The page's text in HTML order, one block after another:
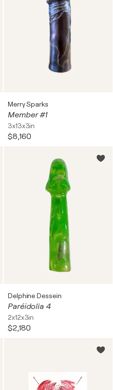
Merry Sparks
Member #1
3x13x3in
$8,160
Delphine Dessein
Paréïdolia 4
2x12x3in
$2,180